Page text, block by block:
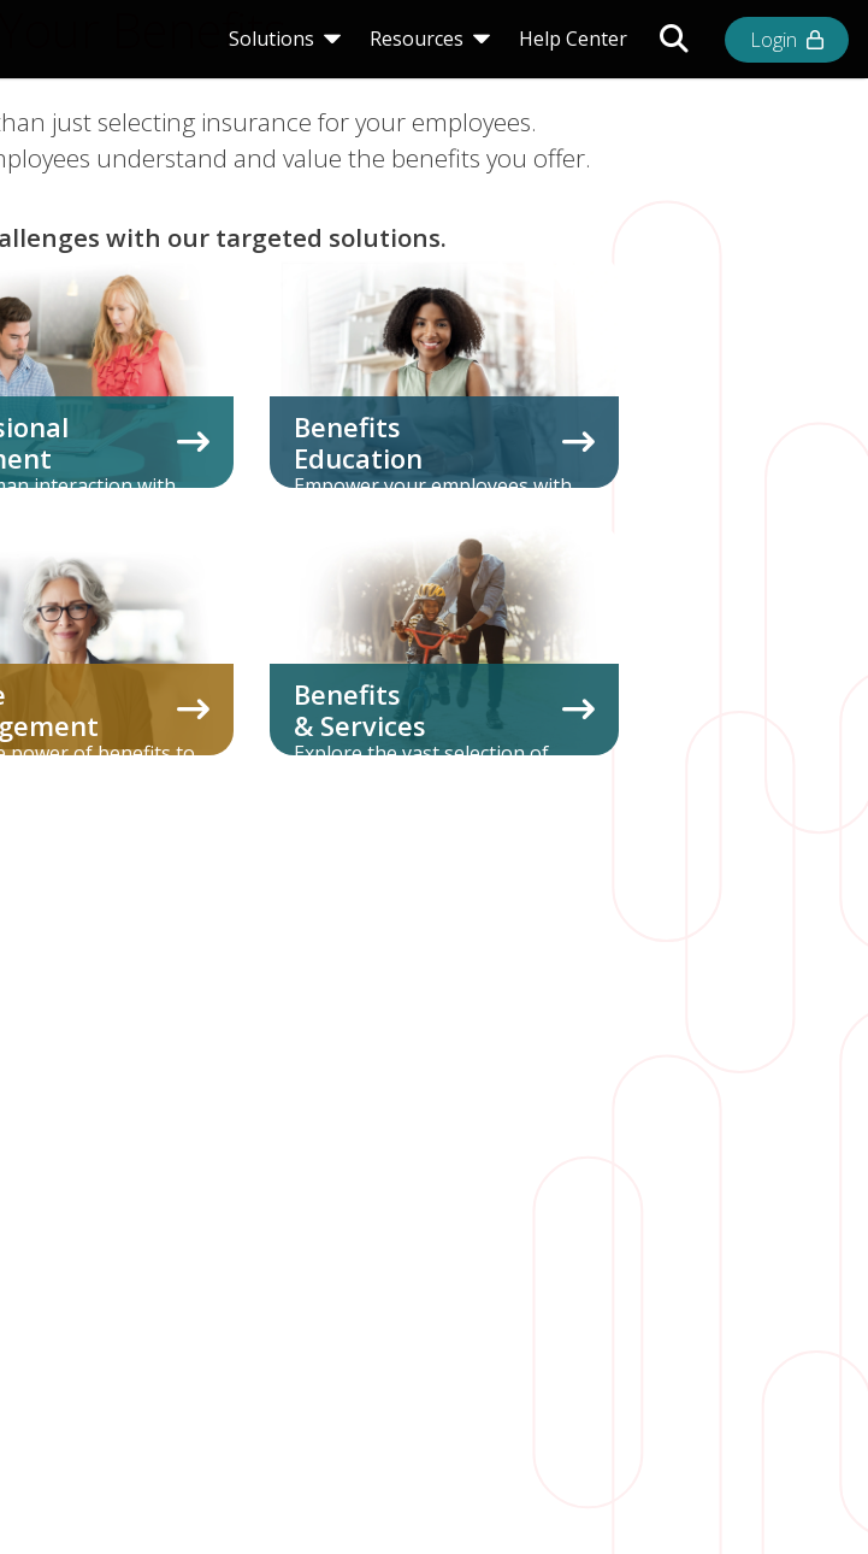
Solutions Resources Help Center Toggle Search Bar
Login
Your Benefits
just selecting insurance for your employees.
understand and value the benefits you offer.
with our targeted solutions.
interaction with
Benefits
Education
Empower your employees with
all the benefits you offer.
power of benefits to
Benefits
& Services
Explore the vast selection of